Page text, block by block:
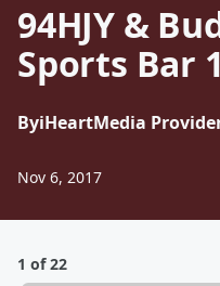
94HJY &
Sports Bar
ByiHeartMedia
Nov 6, 2017
1 of 22